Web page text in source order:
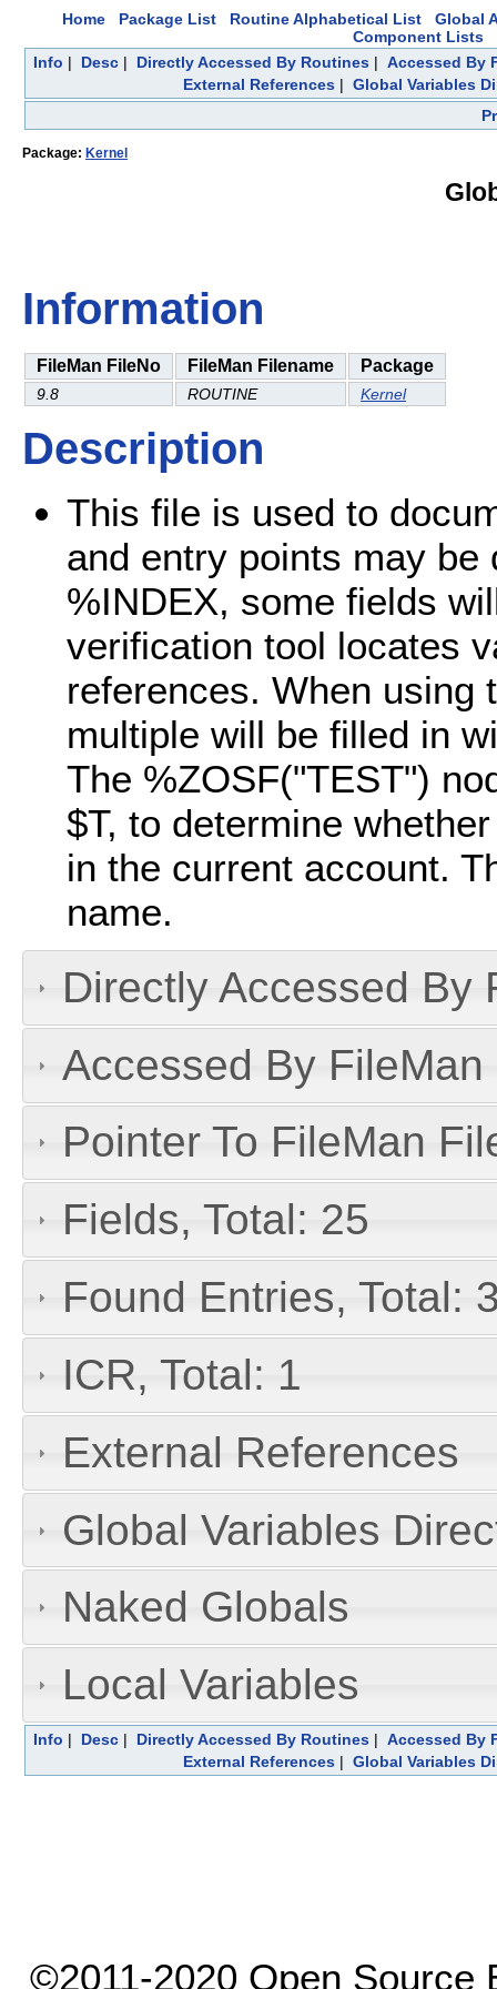
Home Package List Routine Alphabetical List
Global
Component Lists
Info | Desc| Directly Accessed By Routines| Accessed By
External References | Global Variables
Package: Kernel
Information
FileMan FileNo FileMan Filename Package
9.8 ROUTINE Kernel
Description
This file is used to
and entry points may
%INDEX, some fields
verification tool locates
references. When using
multiple will be filled in
The %ZOSF("TEST")
$T, to determine
in the current account.
name.
Directly Accessed By
Accessed By
Pointer To FileMan
Fields, Total: 25
Found Entries, Total:
ICR, Total: 1
External References
Global Variables
Naked Globals
Local Variables
Info | Desc| Directly Accessed By Routines| Accessed By
External References | Global Variables
©2011-2020 Open Source